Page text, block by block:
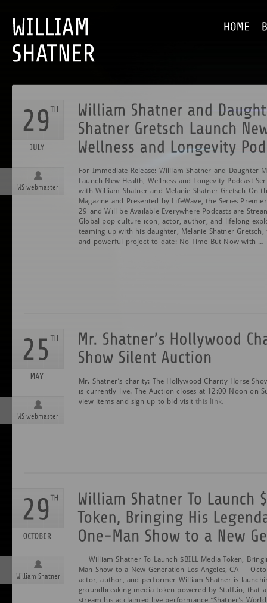
WS webmaster
For Immediate Release: William Shatner and Daughter
Launch New Health, Wellness and Longevity Podcast
with William Shatner and Melanie Shatner Gretsch On
Magazine and Presented by LifeWave, the Series
29 and Will be Available Everywhere Podcasts are
Global pop culture icon, actor, author, and lifelong
teaming up with his daughter, Melanie Shatner
and powerful project to date: No Time But Now with …
WS webmaster
Mr. Shatner’s charity: The Hollywood Charity Horse
is currently live. The Auction closes at 12:00 Noon on
view items and sign up to bid visitthis link.
William Shatner
William Shatner To Launch $BILL Media Token,
Man Show to a New Generation Los Angeles, CA —
actor, author, and performer William Shatner is
groundbreaking media token powered by Stuff.io, that
stream his acclaimed live performance “Shatner’s